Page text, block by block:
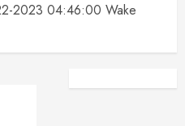
2023 04:46:00 Wake